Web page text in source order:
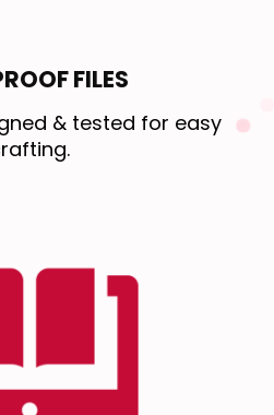
FILES
& tested for easy